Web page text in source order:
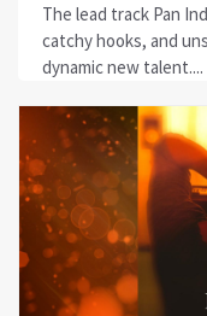
The lead track Pan
catchy hooks, and
dynamic new talent....